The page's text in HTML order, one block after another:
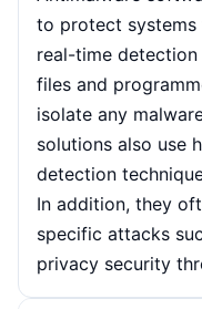
to protect systems
real-time
files and
isolate any
solutions also use
detection
In addition, they
specific attacks
privacy security